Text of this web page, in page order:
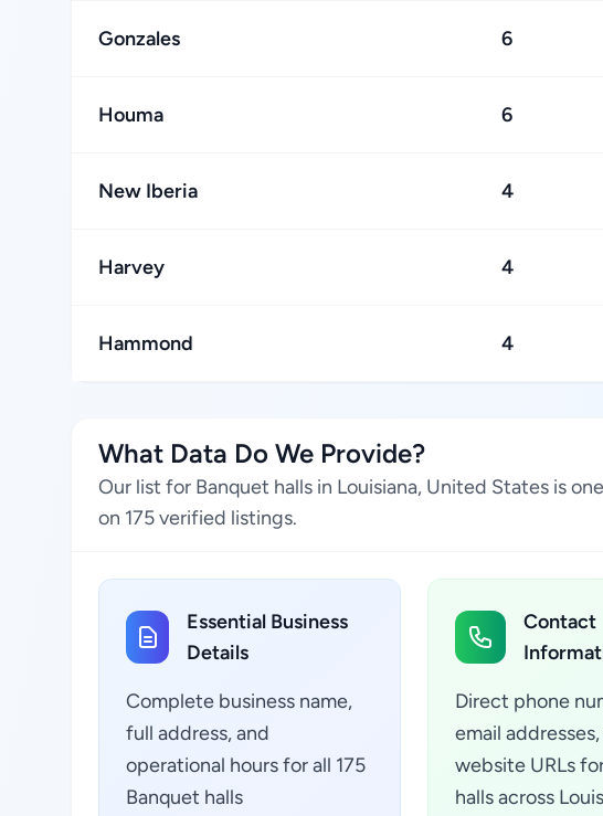
Gonzales 6
Houma 6
New Iberia 4
Harvey 4
Hammond 4
What Data Do We Provide?
Our list for Banquet halls in Louisiana, United States is
on 175 verified listings.
Essential Business
Details
Complete business name,
full address, and
operational hours for all 175
Banquet halls
Contact
Direct phone
email
website URLs
halls across